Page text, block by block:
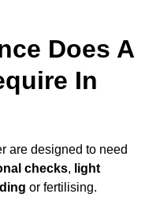
Does A
In
are designed to need
checks, light
or fertilising.